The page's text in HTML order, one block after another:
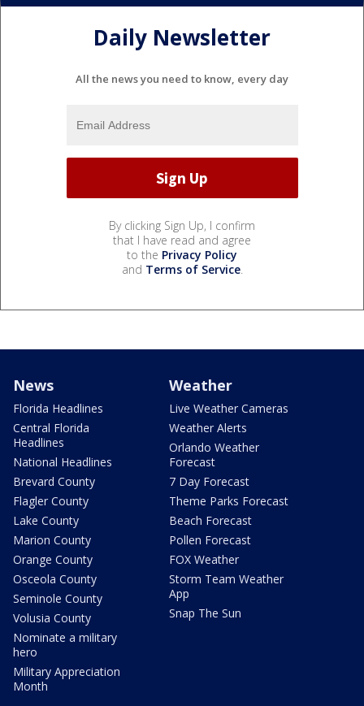
Daily Newsletter
All the news you need to know, every day
By clicking Sign Up, I confirm
that I have read and agree
to the Privacy Policy
and Terms of Service.
News
Florida Headlines
Central Florida
Headlines
National Headlines
Brevard County
Flagler County
Lake County
Marion County
Orange County
Osceola County
Seminole County
Volusia County
Nominate a military
hero
Military Appreciation
Month
Weather
Live Weather Cameras
Weather Alerts
Orlando Weather
Forecast
7 Day Forecast
Theme Parks Forecast
Beach Forecast
Pollen Forecast
FOX Weather
Storm Team Weather
App
Snap The Sun